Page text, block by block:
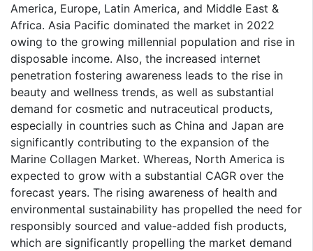
America, Europe, Latin America, and Middle East &
Africa. Asia Pacific dominated the market in 2022
owing to the growing millennial population and rise in
disposable income. Also, the increased internet
penetration fostering awareness leads to the rise in
beauty and wellness trends, as well as substantial
demand for cosmetic and nutraceutical products,
especially in countries such as China and Japan are
significantly contributing to the expansion of the
Marine Collagen Market. Whereas, North America is
expected to grow with a substantial CAGR over the
forecast years. The rising awareness of health and
environmental sustainability has propelled the need for
responsibly sourced and value-added fish products,
which are significantly propelling the market demand